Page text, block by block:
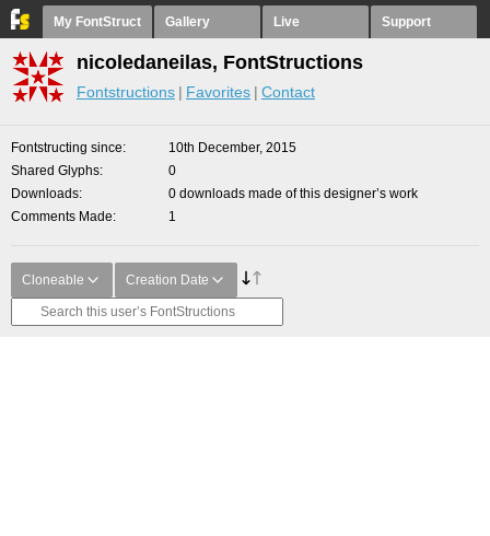
My FontStruct Gallery Live Support
nicoledaneilas, FontStructions
Fontstructions Favorites Contact
Fontstructing since
10th December, 2015
Shared Glyphs
0
Downloads
0 downloads made of this designer’s work
Comments Made
1
Cloneable Creation Date